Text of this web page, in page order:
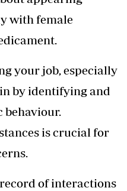
with female
your job, especially
by identifying and
behaviour.
is crucial for
of interactions